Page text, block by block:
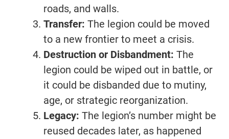
roads, and walls.
Transfer: The legion could be moved
to a new frontier to meet a crisis.
Destruction or Disbandment: The
legion could be wiped out in battle, or
it could be disbanded due to mutiny,
age, or strategic reorganization.
Legacy: The legion’s number might be
reused decades later, as happened